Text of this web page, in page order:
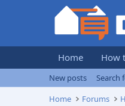
Home How
New posts
Search
Home
Forums